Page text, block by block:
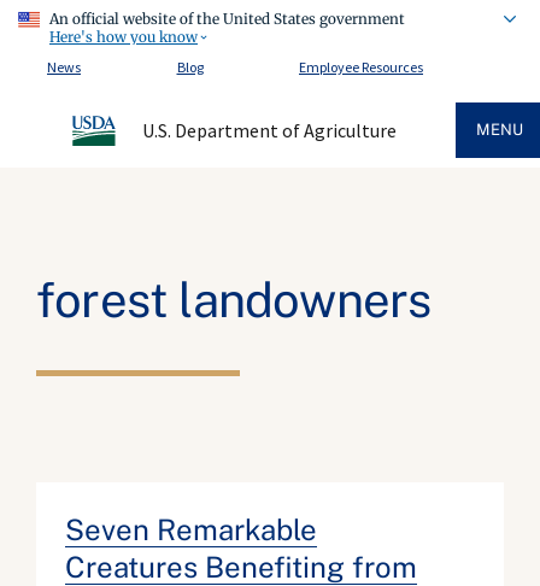
An official website of the United States government
Here's how you know
News
Blog Employee Resources
U.S. Department of Agriculture MENU
forest landowners
Seven Remarkable
Creatures Benefiting from